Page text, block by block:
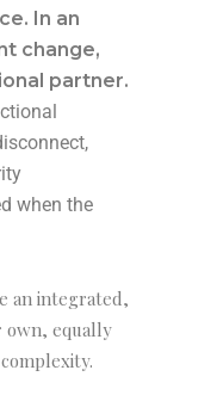
In an
change,
partner.
when the
an integrated,
own, equally